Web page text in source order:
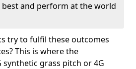
best and perform at the world
try to fulfil these outcomes
This is where the
grass pitch or 4G